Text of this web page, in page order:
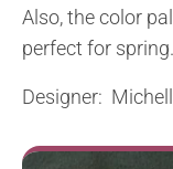
Also, the color
perfect for spring.
Designer: